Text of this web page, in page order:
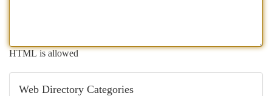
HTML is allowed
Web Directory Categories